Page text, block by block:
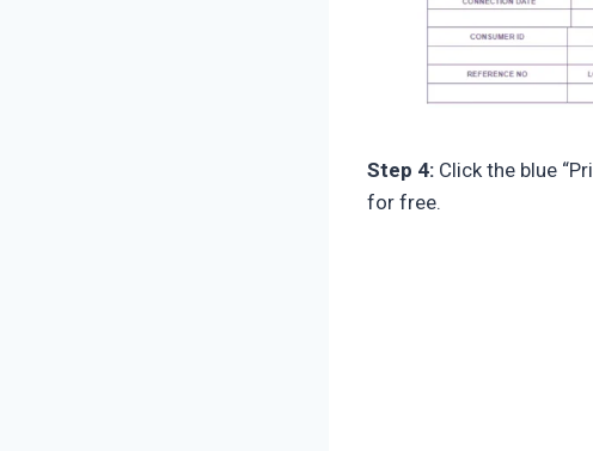
Step 4: Click the blue
for free.